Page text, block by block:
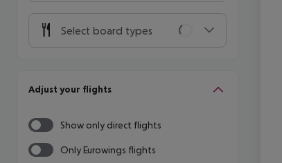
Select board types
Adjust your flights
Show only direct flights
Only Eurowings flights